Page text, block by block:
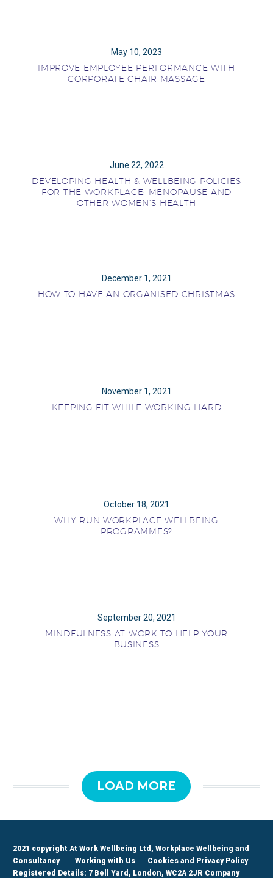
May 10, 2023
IMPROVE EMPLOYEE PERFORMANCE WITH
CORPORATE CHAIR MASSAGE
June 22, 2022
DEVELOPING HEALTH & WELLBEING POLICIES
FOR THE WORKPLACE: MENOPAUSE AND
OTHER WOMEN’S HEALTH
December 1, 2021
HOW TO HAVE AN ORGANISED CHRISTMAS
November 1, 2021
KEEPING FIT WHILE WORKING HARD
October 18, 2021
WHY RUN WORKPLACE WELLBEING
PROGRAMMES?
September 20, 2021
MINDFULNESS AT WORK TO HELP YOUR
BUSINESS
LOAD MORE
2021 copyright At Work Wellbeing Ltd, Workplace Wellbeing and
Consultancy
Cookies and Privacy Policy
Working with Us
Registered Details: 7 Bell Yard, London, WC2A 2JR Company